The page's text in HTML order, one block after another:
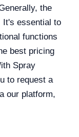
the
It's essential to
functions
best pricing
Spray
to request a
our platform,